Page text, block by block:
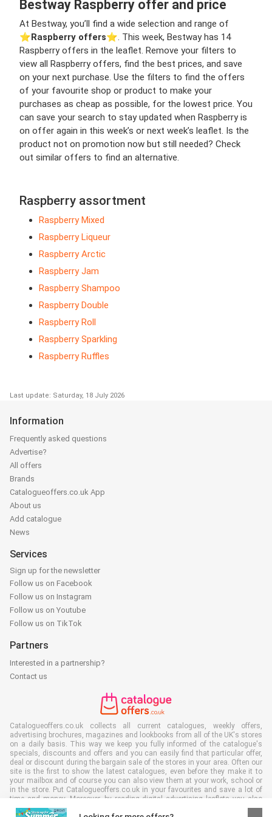
Bestway Raspberry offer and price
At Bestway, you’ll find a wide selection and range of
⭐️Raspberry offers⭐️. This week, Bestway has 14
Raspberry offers in the leaflet. Remove your filters to
view all Raspberry offers, find the best prices, and save
on your next purchase. Use the filters to find the offers
of your favourite shop or product to make your
purchases as cheap as possible, for the lowest price. You
can save your search to stay updated when Raspberry is
on offer again in this week’s or next week’s leaflet. Is the
product not on promotion now but still needed? Check
out similar offers to find an alternative.
Raspberry assortment
Raspberry Mixed
Raspberry Liqueur
Raspberry Arctic
Raspberry Jam
Raspberry Shampoo
Raspberry Double
Raspberry Roll
Raspberry Sparkling
Raspberry Ruffles
Last update: Saturday, 18 July 2026
Information
Frequently asked questions
Advertise?
All offers
Brands
Catalogueoffers.co.uk App
About us
Add catalogue
News
Services
Sign up for the newsletter
Follow us on Facebook
Follow us on Instagram
Follow us on Youtube
Follow us on TikTok
Partners
Interested in a partnership?
Contact us
Catalogueoffers.co.uk collects all current catalogues, weekly offers,
advertising brochures, magazines and lookbooks from all of the UK's stores
on a daily basis. This way we keep you fully informed of the catalogue's
specials, discounts and offers and you can easily find that particular offer,
deal or discount during the bargain sale of the stores in your area. Often our
site is the first to show the latest catalogues, even before they make it to
your mailbox and of course you can also view them at your work, school or
in the store. Put Catalogueoffers.co.uk in your favourites and save a lot of
time and money. Moreover, by reading digital advertising leaflets you also
contribute to reducing paper waste and this is good for our environment.